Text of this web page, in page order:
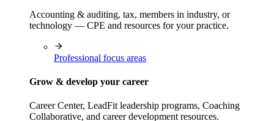
Accounting & auditing, tax, members in industry, or
technology — CPE and resources for your practice.
Professional focus areas
Grow & develop your career
Career Center, LeadFit leadership programs, Coaching
Collaborative, and career development resources.